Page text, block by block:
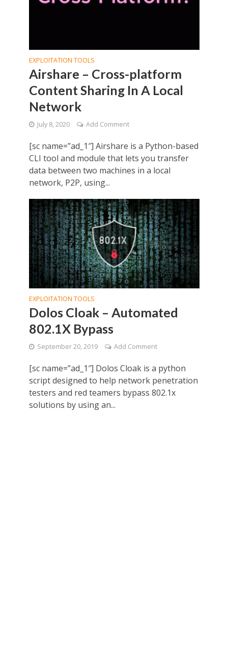
EXPLOITATION TOOLS
Airshare – Cross-platform
Content Sharing In A Local
Network
July 8, 2020 Add Comment
[sc name=”ad_1″] Airshare is a Python-based
CLI tool and module that lets you transfer
data between two machines in a local
network, P2P, using...
EXPLOITATION TOOLS
Dolos Cloak – Automated
802.1X Bypass
September 20, 2019 Add Comment
[sc name=”ad_1″] Dolos Cloak is a python
script designed to help network penetration
testers and red teamers bypass 802.1x
solutions by using an...